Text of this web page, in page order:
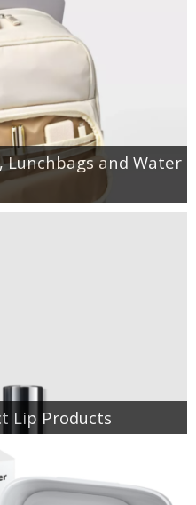
Lunchbags and Water
Lip Products